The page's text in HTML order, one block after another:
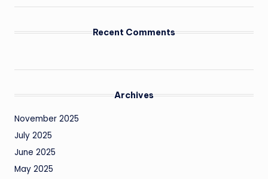
Recent Comments
Archives
November 2025
July 2025
June 2025
May 2025